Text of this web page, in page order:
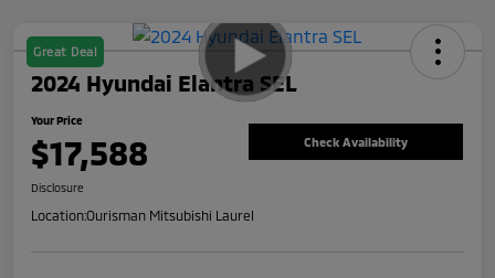
Great Deal
2024 Hyundai Elantra SEL
Your Price
$17,588 Check Availability
Disclosure
Location:Ourisman Mitsubishi Laurel